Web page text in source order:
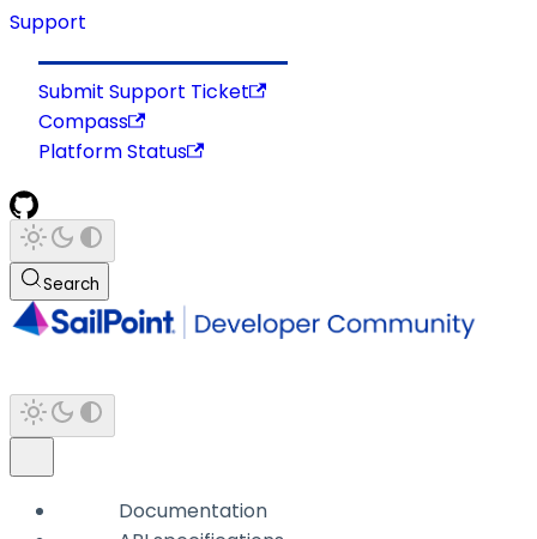
Support
Submit Support Ticket
Compass
Platform Status
Search
Documentation